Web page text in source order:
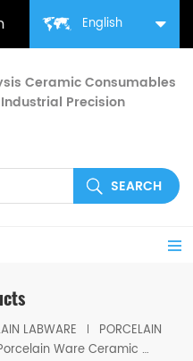
English
Ceramic Consumables
Precision
LABWARE
PORCELAIN
Lab Porcelain Ware Ceramic Crucible Shelf